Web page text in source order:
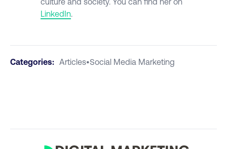
LinkedIn.
Categories: Articles•Social Media Marketing